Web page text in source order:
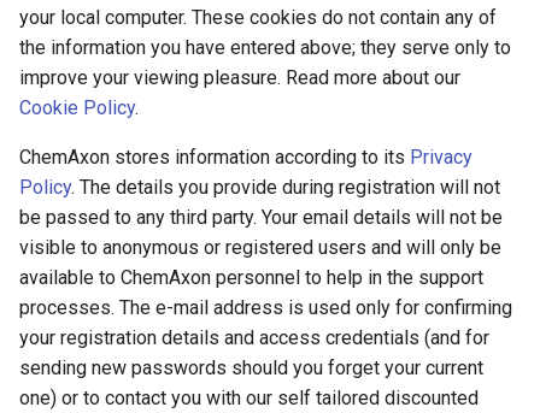
your local computer. These cookies do not contain any of
the information you have entered above; they serve only to
improve your viewing pleasure. Read more about our
Cookie Policy.
ChemAxon stores information according to its Privacy
Policy. The details you provide during registration will not
be passed to any third party. Your email details will not be
visible to anonymous or registered users and will only be
available to ChemAxon personnel to help in the support
processes. The e-mail address is used only for confirming
your registration details and access credentials (and for
sending new passwords should you forget your current
one) or to contact you with our self tailored discounted